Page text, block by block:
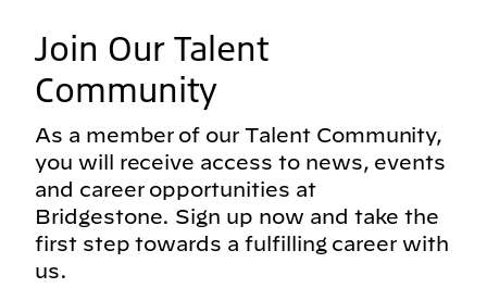
Join Our Talent
Community
As a member of our Talent Community,
you will receive access to news, events
and career opportunities at
Bridgestone. Sign up now and take the
first step towards a fulfilling career with
us.